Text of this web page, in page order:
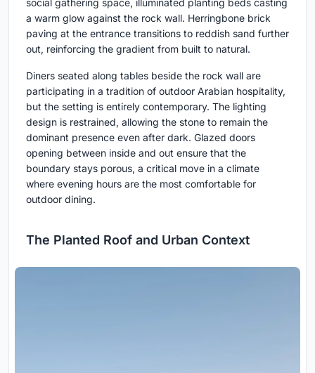
a warm glow against the rock wall. Herringbone brick
paving at the entrance transitions to reddish sand further
out, reinforcing the gradient from built to natural.
Diners seated along tables beside the rock wall are
participating in a tradition of outdoor Arabian hospitality,
but the setting is entirely contemporary. The lighting
design is restrained, allowing the stone to remain the
dominant presence even after dark. Glazed doors
opening between inside and out ensure that the
boundary stays porous, a critical move in a climate
where evening hours are the most comfortable for
outdoor dining.
The Planted Roof and Urban Context